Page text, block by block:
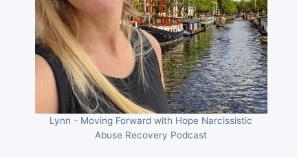
Lynn - Moving Forward with Hope Narcissistic
Abuse Recovery Podcast